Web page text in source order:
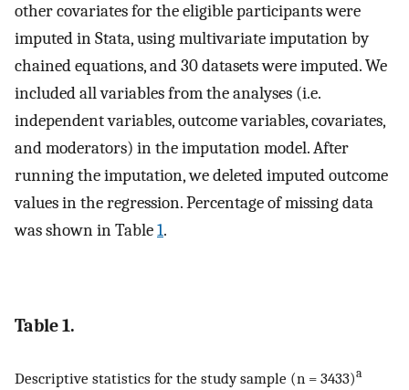
other covariates for the eligible participants were
imputed in Stata, using multivariate imputation by
chained equations, and 30 datasets were imputed. We
included all variables from the analyses (i.e.
independent variables, outcome variables, covariates,
and moderators) in the imputation model. After
running the imputation, we deleted imputed outcome
values in the regression. Percentage of missing data
was shown in Table1.
Table 1.
Descriptive statistics for the study sample (n = 3433)a